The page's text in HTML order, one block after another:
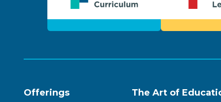
Offerings The Art of